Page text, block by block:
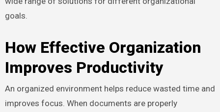
goals.
How Effective Organization
Improves Productivity
An organized environment helps reduce wasted time and
improves focus. When documents are properly